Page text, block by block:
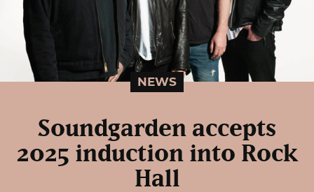
NEWS
Soundgarden accepts
2025 induction into Rock
Hall